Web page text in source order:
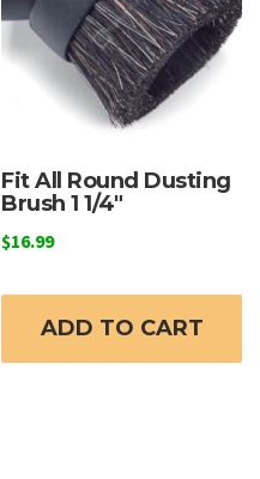
Fit All Round Dusting
Brush 1 1/4″
$16.99
ADD TO CART